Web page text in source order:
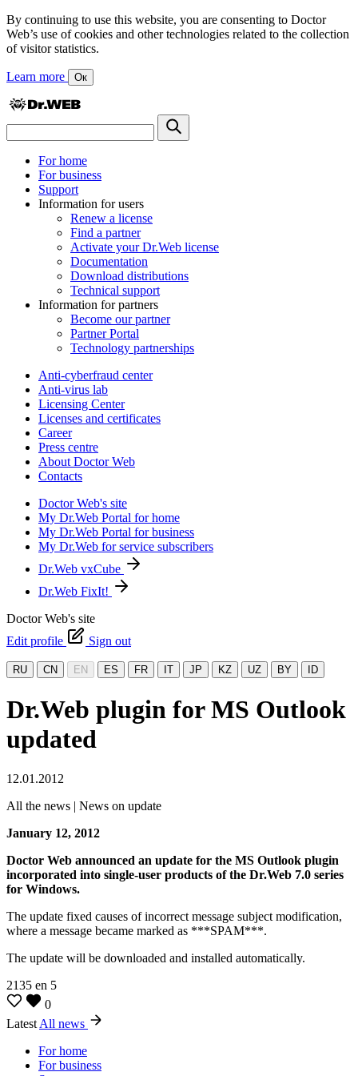
By continuing to use this website, you are consenting to Doctor
Web’s use of cookies and other technologies related to the collection
of visitor statistics.
Learn more Ок
For home
For business
Support
Information for users
Renew a license
Find a partner
Activate your Dr.Web license
Documentation
Download distributions
Technical support
Information for partners
Become our partner
Partner Portal
Technology partnerships
Anti-cyberfraud center
Anti-virus lab
Licensing Center
Licenses and certificates
Career
Press centre
About Doctor Web
Contacts
Doctor Web's site
My Dr.Web Portal for home
My Dr.Web Portal for business
My Dr.Web for service subscribers
Dr.Web vxCube
Dr.Web FixIt!
Doctor Web's site
Edit profile
Sign out
RU CN EN ES FR IT JP KZ UZ BY ID
Dr.Web plugin for MS Outlook
updated
12.01.2012
All the news | News on update
January 12, 2012
Doctor Web announced an update for the MS Outlook plugin
incorporated into single-user products of the Dr.Web 7.0 series
for Windows.
The update fixed causes of incorrect message subject modification,
where a message became marked as ***SPAM***.
The update will be downloaded and installed automatically.
2135 en 5
0
Latest All news
For home
For business